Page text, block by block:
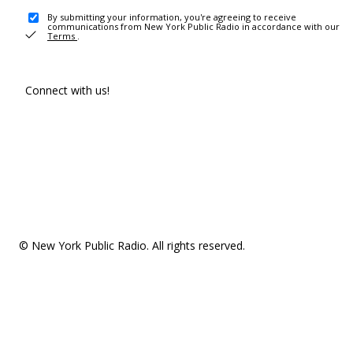
By submitting your information, you're agreeing to receive
communications from New York Public Radio in accordance with our
Terms .
Connect with us!
© New York Public Radio. All rights reserved.